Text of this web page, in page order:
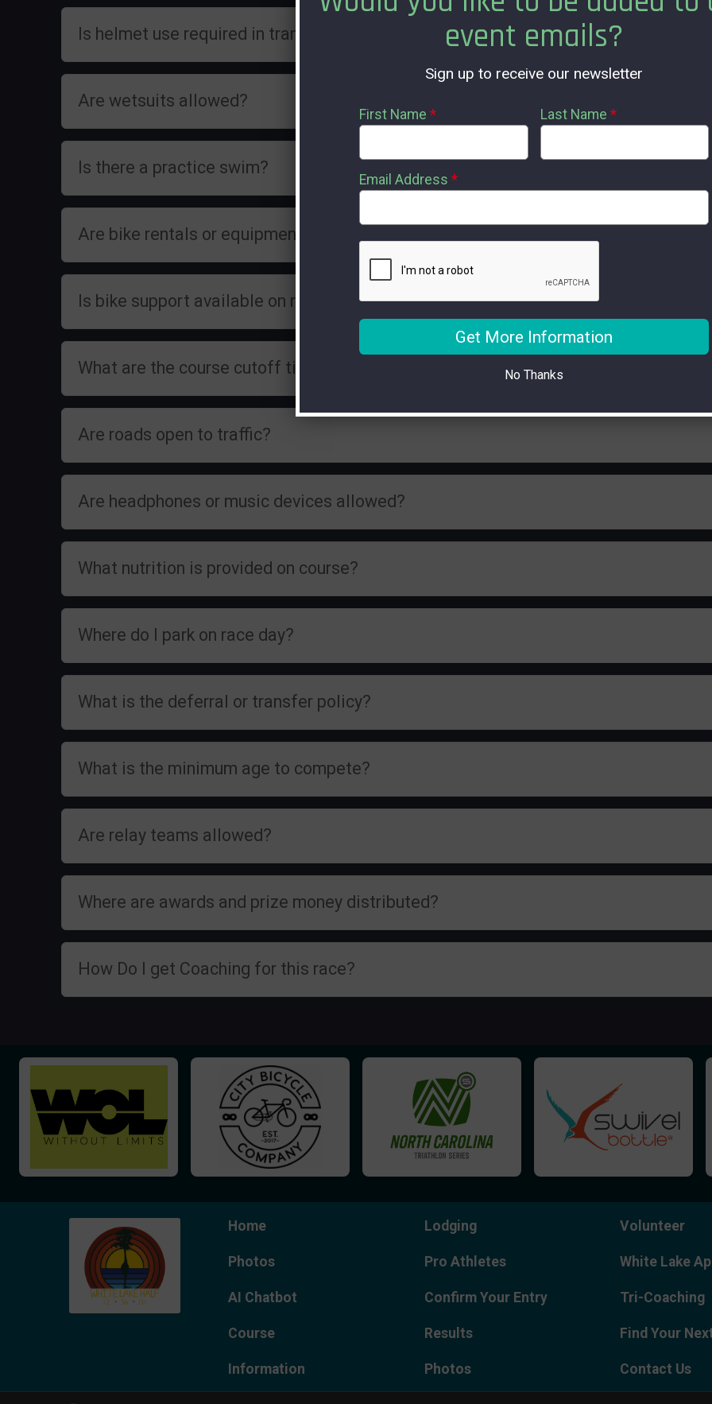
Is helmet use required in transition?
Are wetsuits allowed?
Is there a practice swim?
Are bike rentals or equipment rentals available?
Is bike support available on race day?
What are the course cutoff times?
Are roads open to traffic?
Are headphones or music devices allowed?
What nutrition is provided on course?
Where do I park on race day?
What is the deferral or transfer policy?
What is the minimum age to compete?
Are relay teams allowed?
Where are awards and prize money distributed?
How Do I get Coaching for this race?
Home
Photos
AI Chatbot
Course
Information
Lodging
Pro Athletes
Confirm Your Entry
Results
Photos
Volunteer
White Lake
Tri-Coaching
Find Your
Contact Us
event emails?
Sign up to receive our newsletter
First Name * Last Name *
Email Address *
Get More Information
No Thanks